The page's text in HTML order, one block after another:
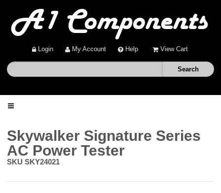
Login My Account Help View Cart
Shop
Skywalker Signature Series
AC Power Tester
SKU SKY24021